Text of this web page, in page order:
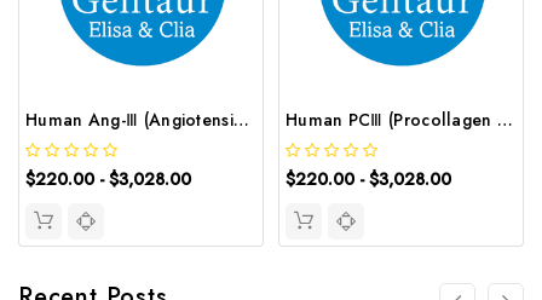
Human Ang-Ⅲ (Angiotensin Ⅲ) ELISA Kit | G-EC-00081
$220.00 - $3,028.00
Human PCⅢ (Procollagen Ⅲ) ELISA Kit | G-EC-02310
$220.00 - $3,028.00